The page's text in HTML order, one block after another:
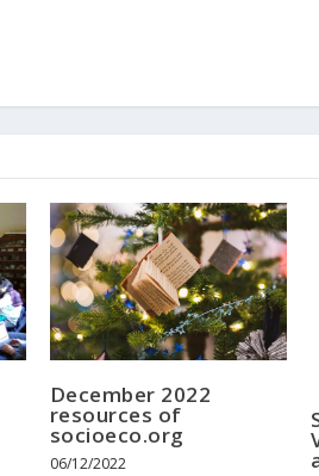
December 2022
resources of
socioeco.org
06/12/2022